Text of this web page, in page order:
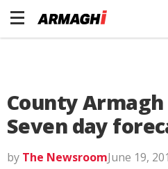
County
Seven day
by The NewsroomJune 19,